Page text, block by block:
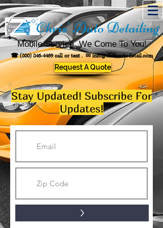
Chris' Auto Detailing
Mobile Service. We Come To You!
☎(800) 846-4469call or text .✉info@chrisautodetail.com
Request A Quote
Stay Updated! Subscribe For
Updates!
>